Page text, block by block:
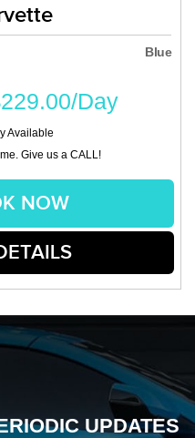
Blue
Day
Available
Give us a CALL!
NOW
UPDATES